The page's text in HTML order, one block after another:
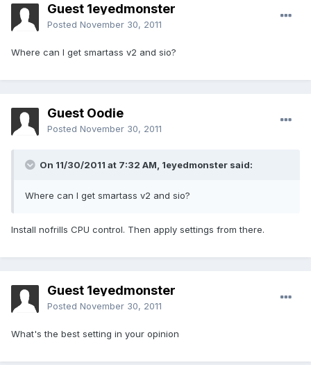
Guest 1eyedmonster
Posted November 30, 2011
Where can I get smartass v2 and sio?
Guest Oodie
Posted November 30, 2011
On 11/30/2011 at 7:32 AM, 1eyedmonster said:
Where can I get smartass v2 and sio?
Install nofrills CPU control. Then apply settings from there.
Guest 1eyedmonster
Posted November 30, 2011
What's the best setting in your opinion